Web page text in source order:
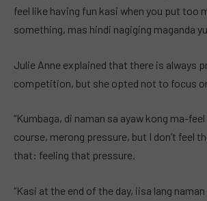
feel like having fun kasi when you put too
something, mas hindi nagiging maganda
Julie Anne explained that there is always
competition, but she opted not to focus
“Kumbaga, di naman sa ayaw kong ma-
course, merong pressure, but I don’t feel
that: feeling that pressure.
“Kasi at the end of the day, iisa lang